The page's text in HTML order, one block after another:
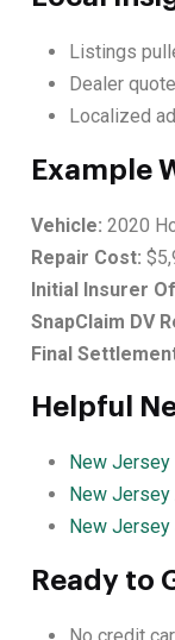
Listings
Dealer
Localized
Example
Vehicle: 2020
Repair Cost:
Initial Insurer
SnapClaim DV
Final
Helpful
New Jersey
New Jersey
New
Ready to